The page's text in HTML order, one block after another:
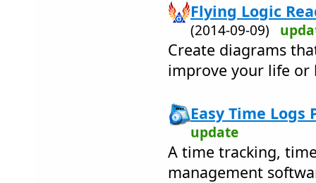
Flying Logic
(2014-09-09)
Create diagrams
improve your life or
Easy Time Logs
update
A time tracking,
management